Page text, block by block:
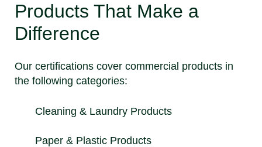
Products That Make a
Difference
Our certifications cover commercial products in
the following categories:
Cleaning & Laundry Products
Paper & Plastic Products